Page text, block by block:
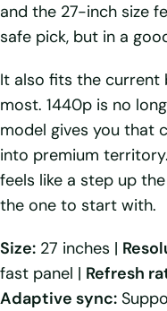
and the 27-inch size
safe pick, but in a
It also fits the
most. 1440p is no
model gives you that
into premium
feels like a step up
the one to start with.
Size: 27 inches |
fast panel | Refresh
Adaptive sync: